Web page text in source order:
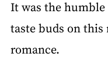
It was the
taste buds on this
romance.